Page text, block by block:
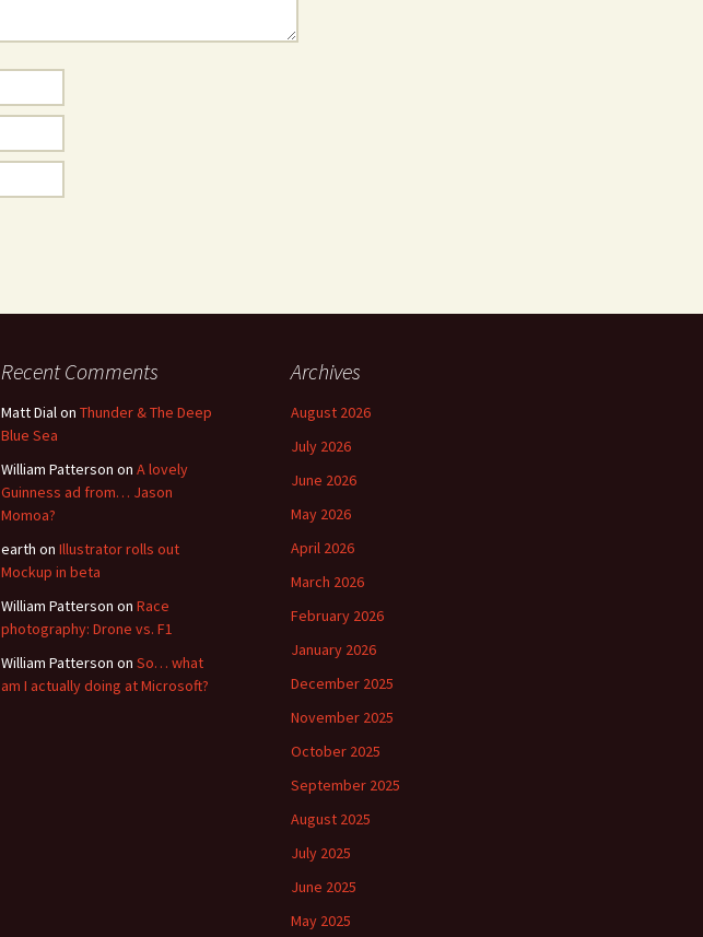
Recent Comments
Matt Dialon Thunder & The Deep
Blue Sea
William Patterson on A lovely
Guinness ad from… Jason
Momoa?
earth on Illustrator rolls out
Mockup in beta
William Patterson on Race
photography: Drone vs. F1
William Patterson on So… what
am I actually doing at Microsoft?
Archives
August 2026
July 2026
June 2026
May 2026
April 2026
March 2026
February 2026
January 2026
December 2025
November 2025
October 2025
September 2025
August 2025
July 2025
June 2025
May 2025